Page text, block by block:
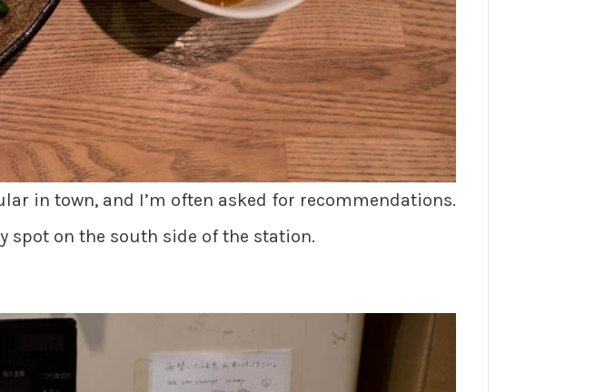
in town, and I’m often asked for recommendations.
spot on the south side of the station.